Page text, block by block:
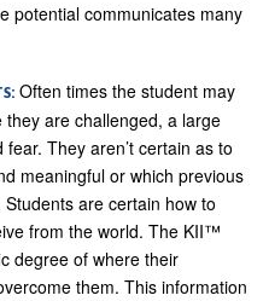
potential communicates many
Often times the student may
are challenged, a large
They aren’t certain as to
meaningful or which previous
are certain how to
from the world. The KII™
degree of where their
them. This information